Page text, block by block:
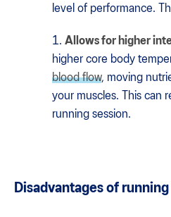
level of performance.
Allows for higher
higher core body
blood flow, moving
your muscles. This can
running session.
Disadvantages of